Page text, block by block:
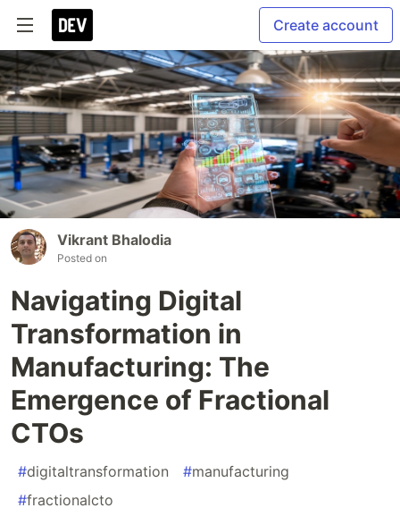
Create account
Vikrant Bhalodia
Posted on
Navigating Digital
Transformation in
Manufacturing: The
Emergence of Fractional
CTOs
#digitaltransformation #manufacturing
#fractionalcto